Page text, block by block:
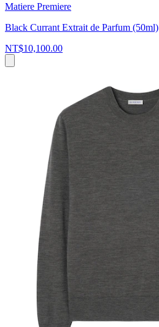
Matiere Premiere
Black Currant Extrait de Parfum (50ml)
NT$10,100.00